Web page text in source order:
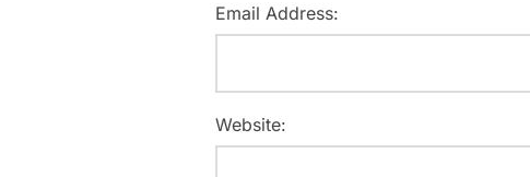
Email Address:
Website: